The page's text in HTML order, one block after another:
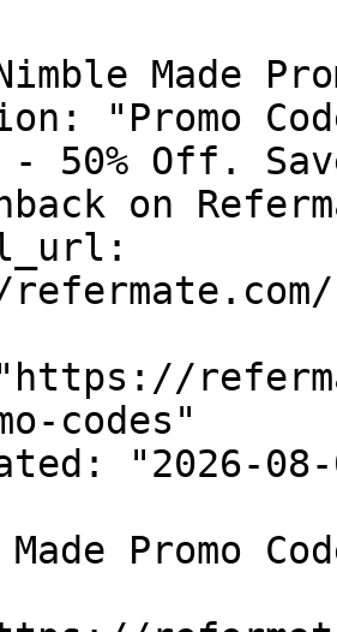
Made
"Promo
50% Off.
on
codes"
"2026-08-
Promo